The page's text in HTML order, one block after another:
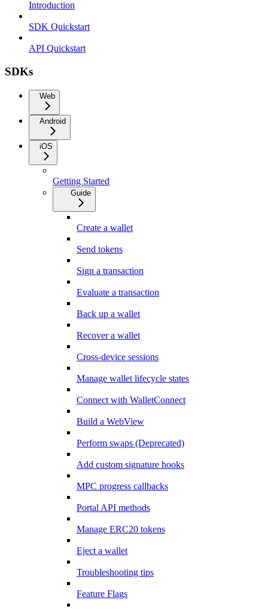
Introduction
SDK Quickstart
API Quickstart
SDKs
Web
Android
iOS
Getting Started
Guide
Create a wallet
Send tokens
Sign a transaction
Evaluate a transaction
Back up a wallet
Recover a wallet
Cross-device sessions
Manage wallet lifecycle states
Connect with WalletConnect
Build a WebView
Perform swaps (Deprecated)
Add custom signature hooks
MPC progress callbacks
Portal API methods
Manage ERC20 tokens
Eject a wallet
Troubleshooting tips
Feature Flags